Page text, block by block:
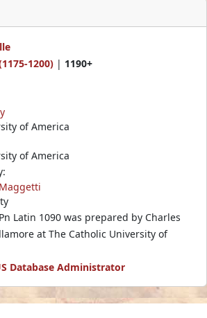
1200) | 1190+
of America
of America
Latin 1090 was prepared by Charles
at The Catholic University of
Database Administrator